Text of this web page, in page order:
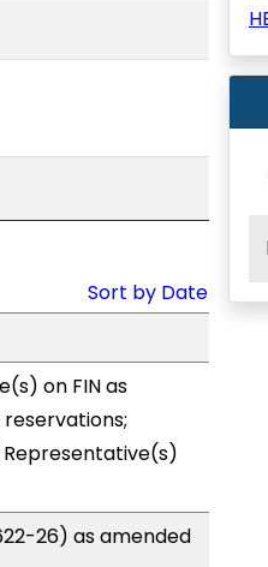
Sort by Date
on FIN as
26) as amended